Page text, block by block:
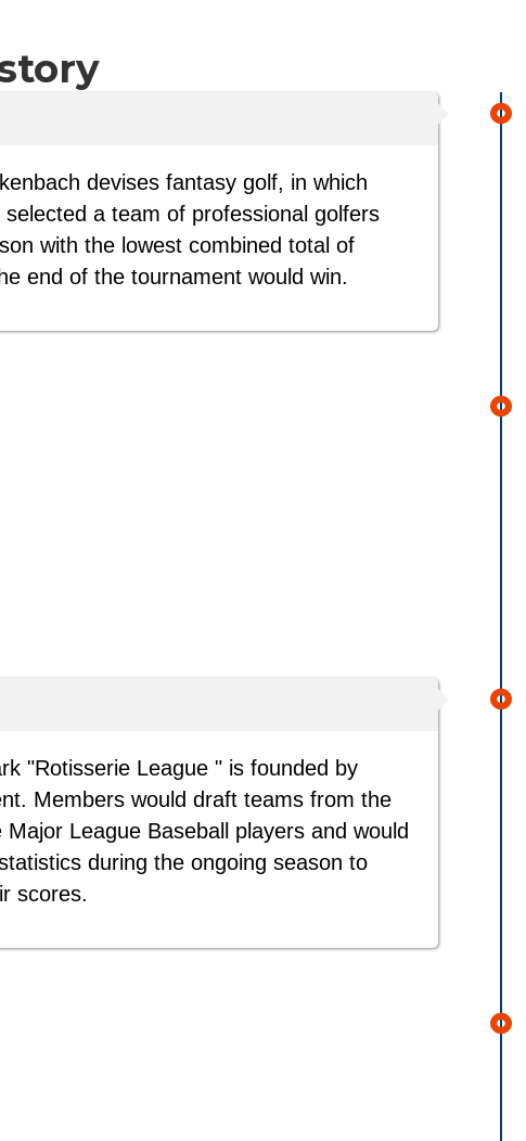
devises fantasy golf, in which
selected a team of professional golfers
with the lowest combined total of
end of the tournament would win.
"Rotisserie League " is founded by
Members would draft teams from the
Major League Baseball players and would
during the ongoing season to
scores.